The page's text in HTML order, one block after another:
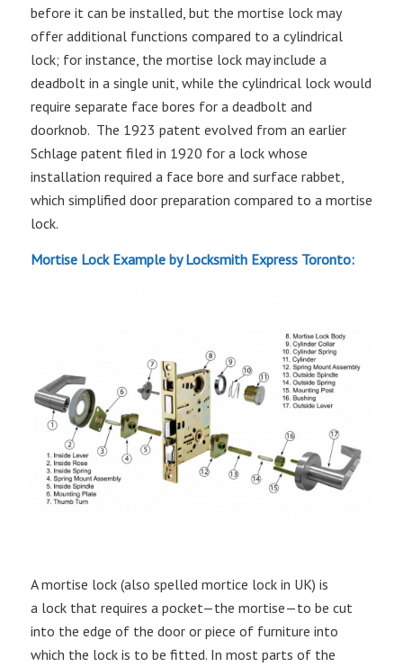
before it can be installed, but the mortise lock may
offer additional functions compared to a cylindrical
lock; for instance, the mortise lock may include a
deadbolt in a single unit, while the cylindrical lock would
require separate face bores for a deadbolt and
doorknob. The 1923 patent evolved from an earlier
Schlage patent filed in 1920 for a lock whose
installation required a face bore and surface rabbet,
which simplified door preparation compared to a mortise
lock.
Mortise Lock Example by Locksmith Express Toronto:
A mortise lock (also spelled mortice lock in UK) is
a lock that requires a pocket—the mortise—to be cut
into the edge of the door or piece of furniture into
which the lock is to be fitted. In most parts of the